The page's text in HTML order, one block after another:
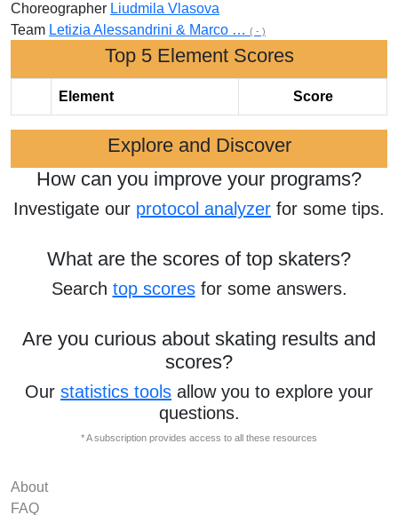
Choreographer Liudmila Vlasova
Team Letizia Alessandrini & Marco … ( - )
Top 5 Element Scores
Element Score
Explore and Discover
How can you improve your programs?
Investigate our protocol analyzer for some tips.
What are the scores of top skaters?
Search top scoresfor some answers.
Are you curious about skating results and
scores?
Our statistics tools allow you to explore your
questions.
* A subscription provides access to all these resources
About
FAQ